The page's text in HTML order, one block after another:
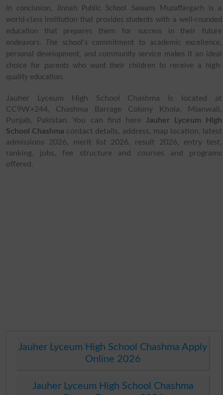
In conclusion, Jinnah Public School Sawans Muzaffargarh is a
world-class institution that provides students with a well-rounded
education that prepares them for success in their future
endeavors. The school's commitment to academic excellence,
personal development, and community service makes it an ideal
choice for parents who want their children to receive a high-
quality education.
Jauher Lyceum High School Chashma is located at
CC9W+244, Chashma Barrage Colony Khola, Mianwali,
Punjab, Pakistan. You can find here
Jauher Lyceum High
School Chashma contact details, address, map location, latest
admissions 2026, merit list 2026, result 2026, entry test,
ranking, jobs, fee structure and courses and programs
offered.
Jauher Lyceum High School Chashma Apply
Online 2026
Jauher Lyceum High School Chashma